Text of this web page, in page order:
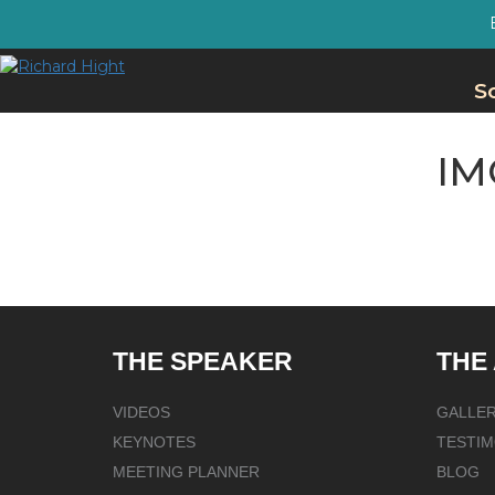
THE SPEAKER
VIDEOS
KEYNOTES
MEETING PLANNER
THE
BLOG